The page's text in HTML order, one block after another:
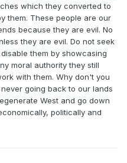
which they converted to
them. These people are our
because they are evil. No
they are evil. Do not seek
them by showcasing
moral authority they still
with them. Why don't you
going back to our lands
West and go down
politically and